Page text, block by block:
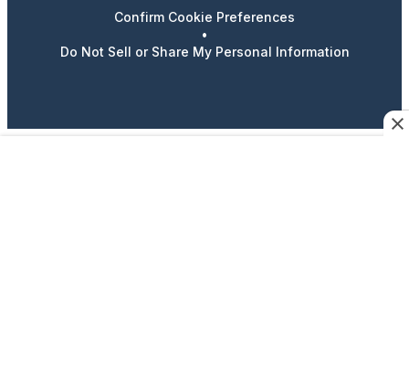
Confirm Cookie Preferences
•
Do Not Sell or Share My Personal Information